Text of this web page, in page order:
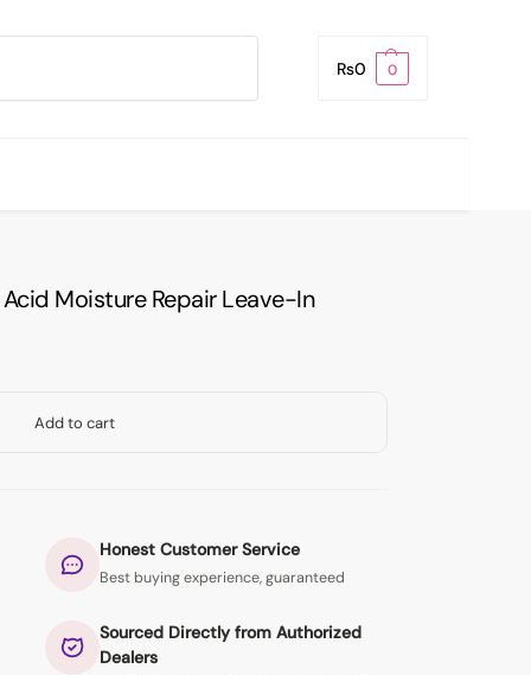
₨0 0
Acid Moisture Repair Leave-In
Add to cart
Honest Customer Service
Best buying experience, guaranteed
Sourced Directly from Authorized
Dealers